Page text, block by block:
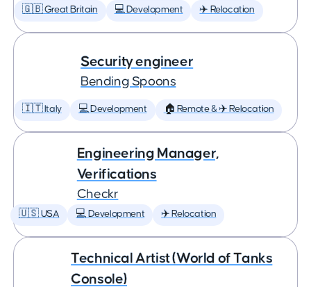
🇬🇧 Great Britain 💻 Development ✈️ Relocation
Security engineer
Bending Spoons
🇮🇹 Italy 💻 Development 🏠 Remote & ✈️ Relocation
Engineering Manager,
Verifications
Checkr
🇺🇸 USA 💻 Development ✈️ Relocation
Technical Artist (World of Tanks
Console)